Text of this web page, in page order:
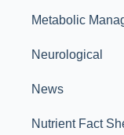
Metabolic
Neurological
News
Nutrient Fact